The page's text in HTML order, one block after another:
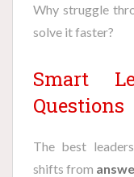
Why struggle
solve it faster?
Smart
Questions
The best
shifts from